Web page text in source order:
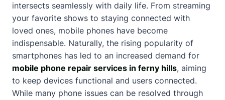
intersects seamlessly with daily life. From streaming
your favorite shows to staying connected with
loved ones, mobile phones have become
indispensable. Naturally, the rising popularity of
smartphones has led to an increased demand for
mobile phone repair services in ferny hills, aiming
to keep devices functional and users connected.
While many phone issues can be resolved through